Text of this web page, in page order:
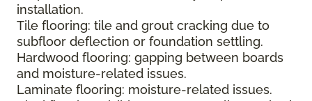
installation.
Tile flooring: tile and grout cracking due to
subfloor deflection or foundation settling.
Hardwood flooring: gapping between boards
and moisture-related issues.
Laminate flooring: moisture-related issues.